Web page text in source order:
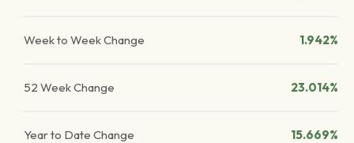
Week to Week Change 1.942%
52 Week Change 23.014%
Year to Date Change 15.669%